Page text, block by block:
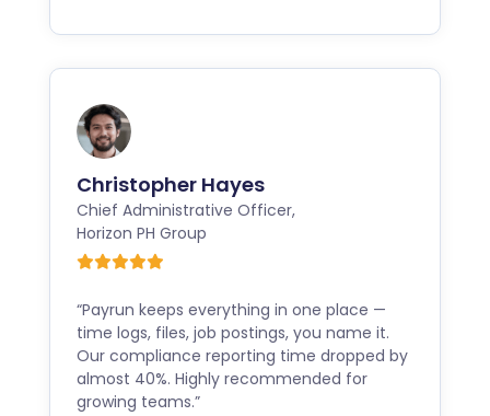
“Payrun keeps everything in one place —
time logs, files, job postings, you name it.
Our compliance reporting time dropped by
almost 40%. Highly recommended for
growing teams.”
Christopher Hayes
Chief Administrative Officer,
Horizon PH Group